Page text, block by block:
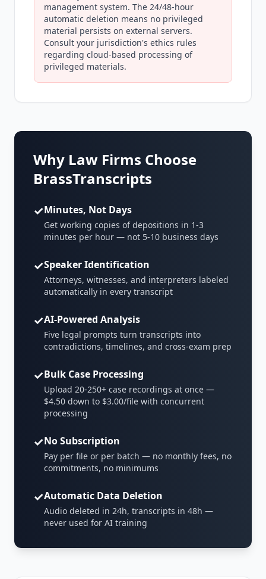
management system. The 24/48-hour
automatic deletion means no privileged
material persists on external servers.
Consult your jurisdiction's ethics rules
regarding cloud-based processing of
privileged materials.
Why Law Firms Choose
BrassTranscripts
✓Minutes, Not Days
Get working copies of depositions in 1-3
minutes per hour — not 5-10 business days
✓Speaker Identification
Attorneys, witnesses, and interpreters labeled
automatically in every transcript
✓AI-Powered Analysis
Five legal prompts turn transcripts into
contradictions, timelines, and cross-exam prep
✓Bulk Case Processing
Upload 20-250+ case recordings at once —
$4.50 down to $3.00/file with concurrent
processing
✓No Subscription
Pay per file or per batch — no monthly fees, no
commitments, no minimums
✓Automatic Data Deletion
Audio deleted in 24h, transcripts in 48h —
never used for AI training